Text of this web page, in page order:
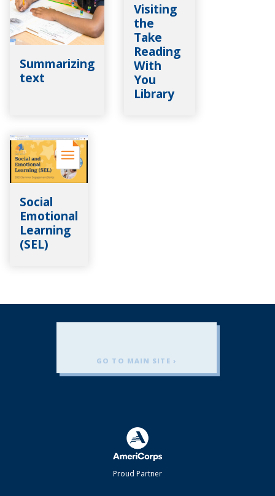
Summarizing
text
Visiting
the
Take
Reading
With
You
Library
Social
Emotional
Learning
(SEL)
GO TO MAIN SITE ›
Proud Partner